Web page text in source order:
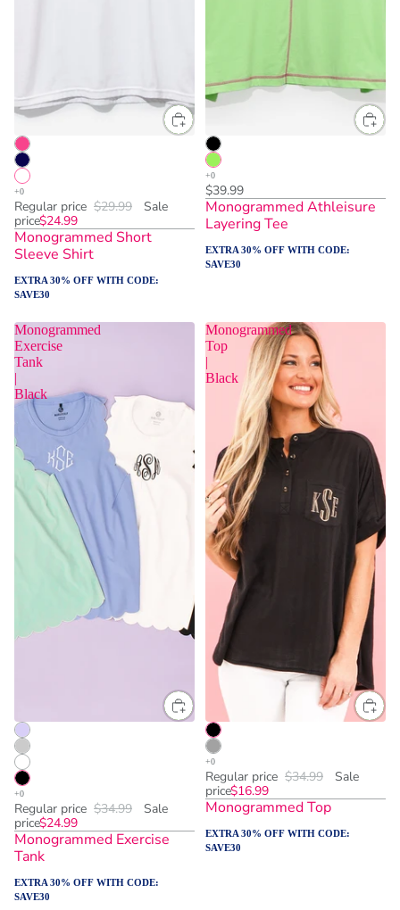
Regular price $29.99
Sale
price$24.99
Monogrammed Short
Sleeve Shirt
EXTRA 30% OFF WITH CODE:
SAVE30
$39.99
Monogrammed Athleisure
Layering Tee
EXTRA 30% OFF WITH CODE:
SAVE30
Monogrammed
Exercise
Tank
|
Black
Regular price $34.99
Sale
price$24.99
Monogrammed Exercise
Tank
EXTRA 30% OFF WITH CODE:
SAVE30
Monogrammed
Top
|
Black
Regular price $34.99
Sale
price$16.99
Monogrammed Top
EXTRA 30% OFF WITH CODE:
SAVE30